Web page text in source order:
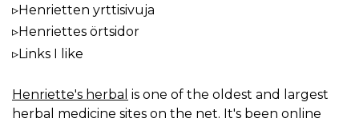
Henrietten yrttisivuja
Henriettes örtsidor
Links I like
Henriette's herbal is one of the oldest and largest
herbal medicine sites on the net. It's been online